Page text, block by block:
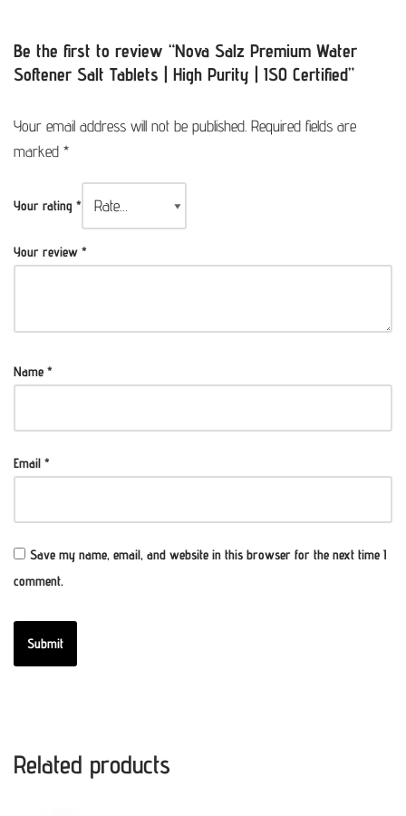
Be the first to review “Nova Salz Premium Water
Softener Salt Tablets | High Purity | ISO Certified”
Your email address will not be published. Required fields are
marked *
Your rating *
Your review *
Name *
Email *
Save my name, email, and website in this browser for the next time I
comment.
Related products